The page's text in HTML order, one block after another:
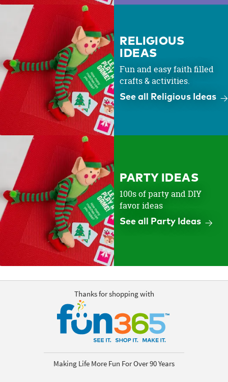
RELIGIOUS
IDEAS
Fun and easy faith filled
crafts & activities.
See all Religious Ideas
PARTY IDEAS
100s of party and DIY
favor ideas
See all Party Ideas
Thanks for shopping with
Making Life More Fun For Over 90 Years